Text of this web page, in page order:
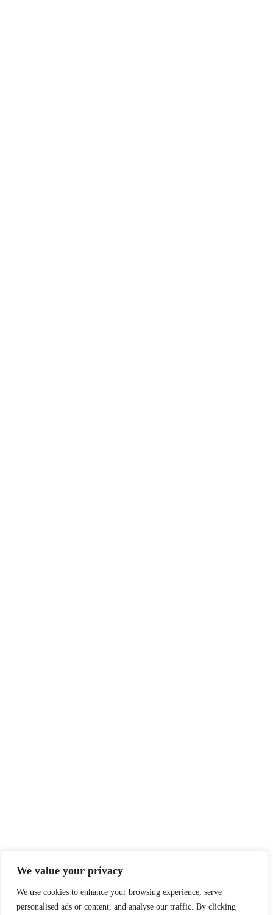
We value your privacy
We use cookies to enhance your browsing experience, serve
personalised ads or content, and analyse our traffic. By clicking